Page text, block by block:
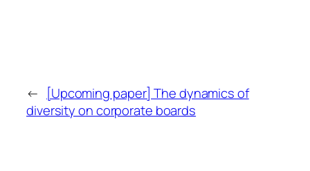
←
[Upcoming paper] The dynamics of
diversity on corporate boards